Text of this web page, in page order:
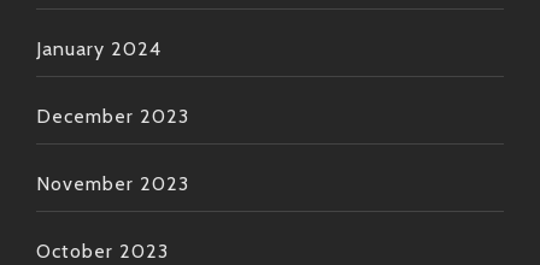
January 2024
December 2023
November 2023
October 2023